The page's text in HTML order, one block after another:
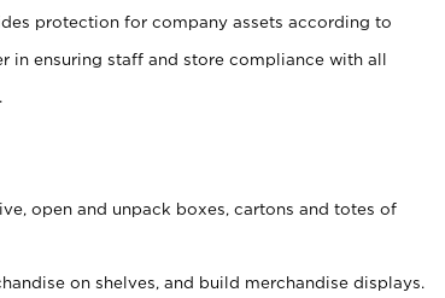
protection for company assets according to
in ensuring staff and store compliance with all
open and unpack boxes, cartons and totes of
on shelves, and build merchandise displays.